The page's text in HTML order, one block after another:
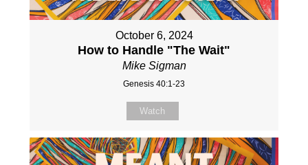
October 6, 2024
How to Handle "The Wait"
Mike Sigman
Genesis 40:1-23
Watch